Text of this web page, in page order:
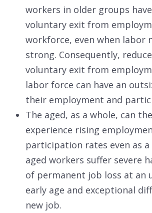
workers in older groups
voluntary exit from
workforce, even when labor
strong. Consequently,
voluntary exit from
labor force can have an
their employment and
The aged, as a whole, can
experience rising
participation rates even as
aged workers suffer severe
of permanent job loss at an
early age and exceptional
new job.